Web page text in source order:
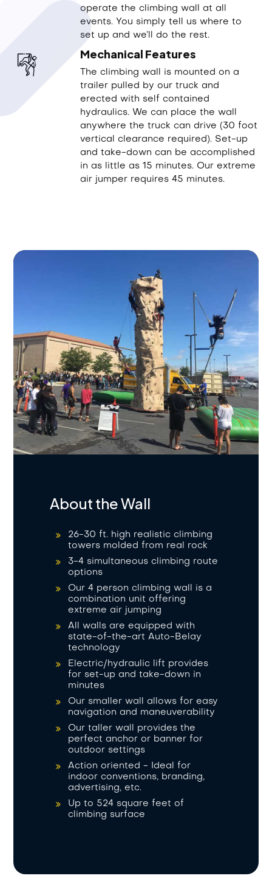
operate the climbing wall at all
events. You simply tell us where to
set up and we’ll do the rest.
Mechanical Features
The climbing wall is mounted on a
trailer pulled by our truck and
erected with self contained
hydraulics. We can place the wall
anywhere the truck can drive (30 foot
vertical clearance required). Set-up
and take-down can be accomplished
in as little as 15 minutes. Our extreme
air jumper requires 45 minutes.
About the Wall
26-30 ft. high realistic climbing
towers molded from real rock
3-4 simultaneous climbing route
options
Our 4 person climbing wall is a
combination unit offering
extreme air jumping
All walls are equipped with
state-of-the-art Auto-Belay
technology
Electric/hydraulic lift provides
for set-up and take-down in
minutes
Our smaller wall allows for easy
navigation and maneuverability
Our taller wall provides the
perfect anchor or banner for
outdoor settings
Action oriented - Ideal for
indoor conventions, branding,
advertising, etc.
Up to 524 square feet of
climbing surface